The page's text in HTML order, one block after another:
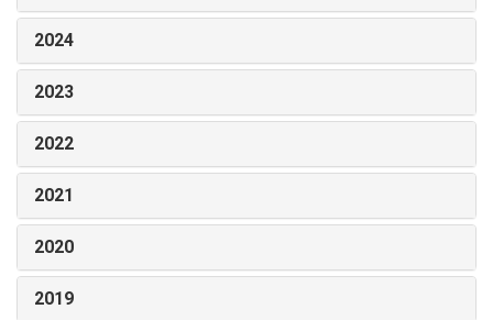
2024
2023
2022
2021
2020
2019